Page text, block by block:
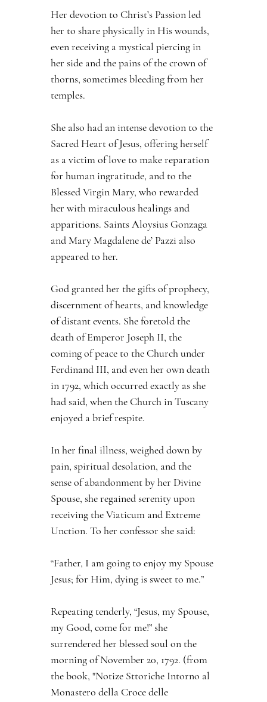
Her devotion to Christ’s Passion led
her to share physically in His wounds,
even receiving a mystical piercing in
her side and the pains of the crown of
thorns, sometimes bleeding from her
temples.
She also had an intense devotion to the
Sacred Heart of Jesus, offering herself
as a victim of love to make reparation
for human ingratitude, and to the
Blessed Virgin Mary, who rewarded
her with miraculous healings and
apparitions. Saints Aloysius Gonzaga
and Mary Magdalene de’ Pazzi also
appeared to her.
God granted her the gifts of prophecy,
discernment of hearts, and knowledge
of distant events. She foretold the
death of Emperor Joseph II, the
coming of peace to the Church under
Ferdinand III, and even her own death
in 1792, which occurred exactly as she
had said, when the Church in Tuscany
enjoyed a brief respite.
In her final illness, weighed down by
pain, spiritual desolation, and the
sense of abandonment by her Divine
Spouse, she regained serenity upon
receiving the Viaticum and Extreme
Unction. To her confessor she said:
“Father, I am going to enjoy my Spouse
Jesus; for Him, dying is sweet to me.”
Repeating tenderly, “Jesus, my Spouse,
my Good, come for me!” she
surrendered her blessed soul on the
morning of November 20, 1792. (from
the book, "Notize Sttoriche Intorno al
Monastero della Croce delle